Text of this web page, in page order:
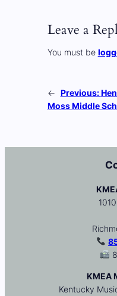
Leave a
You must be
← Previous:
Moss Middle
KMEA
Kentucky